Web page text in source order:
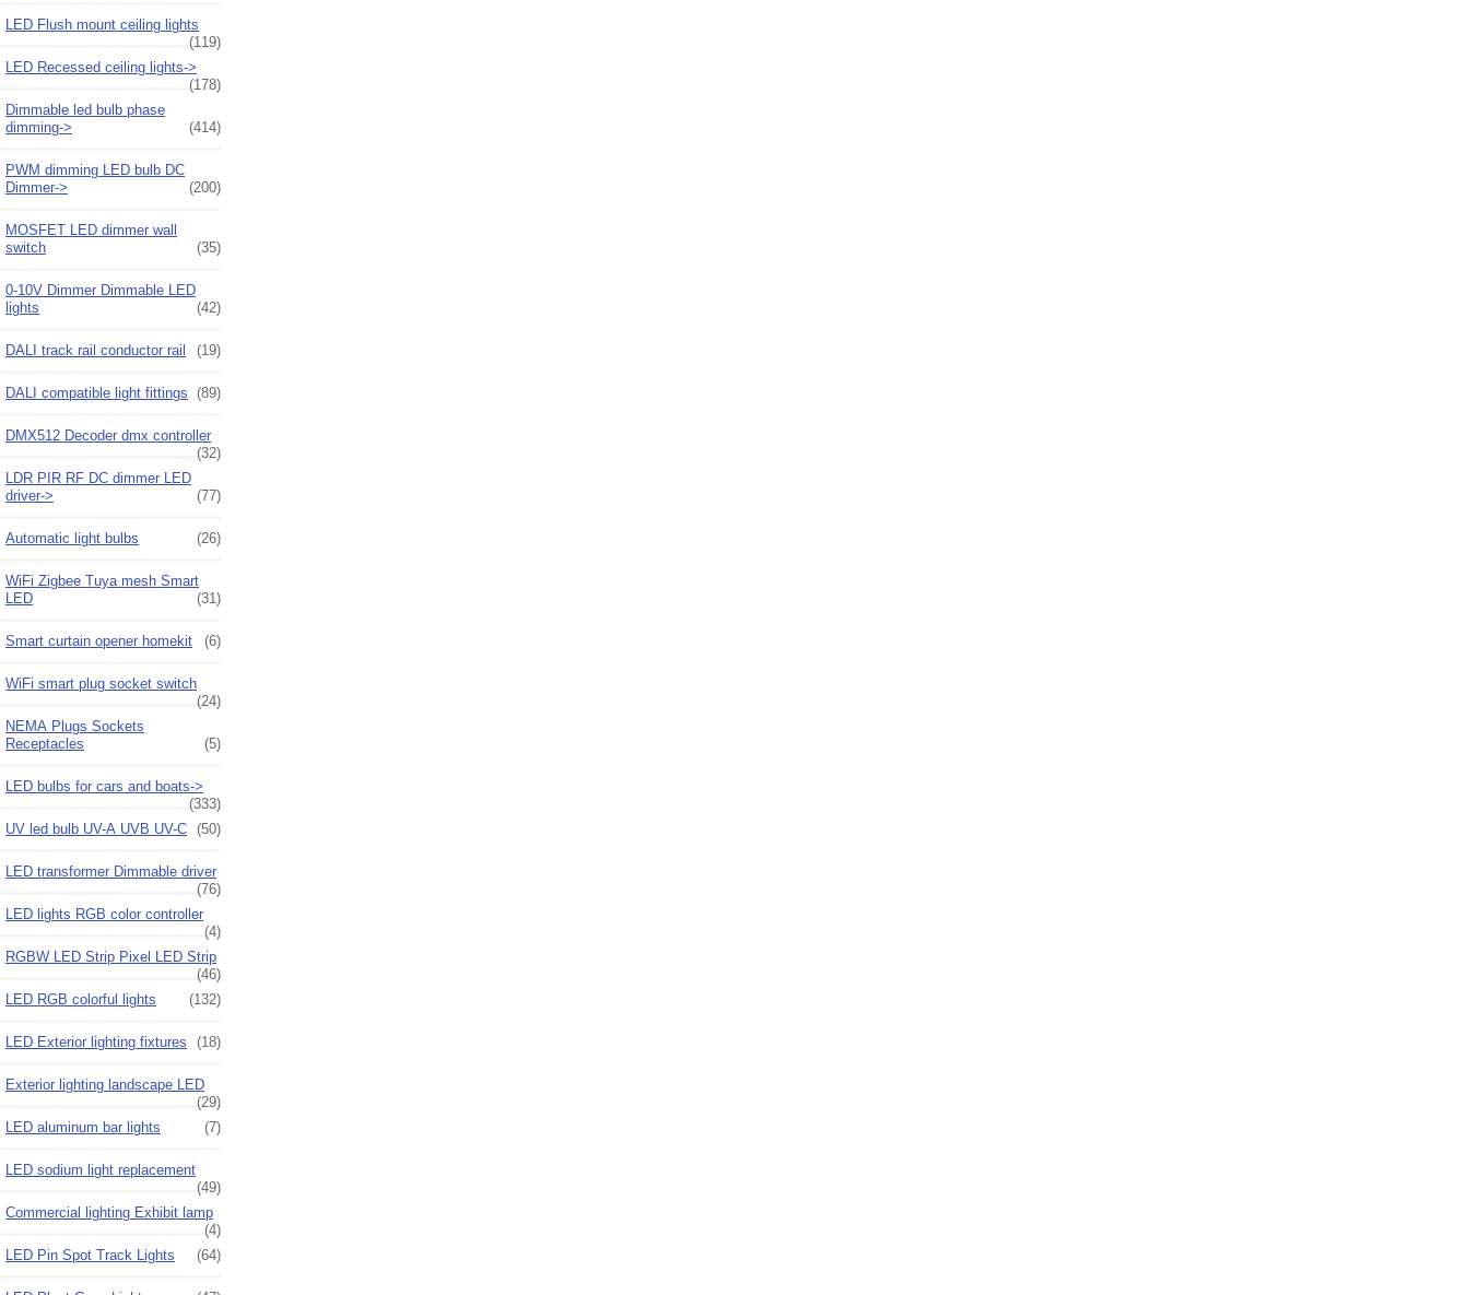
LED Flush mount ceiling lights
(119)
LED Recessed ceiling lights->
(178)
Dimmable led bulb phase
dimming->
(414)
PWM dimming LED bulb DC
Dimmer->
(200)
MOSFET LED dimmer wall
switch
(35)
0-10V Dimmer Dimmable LED
lights
(42)
DALI track rail conductor rail (19)
DALI compatible light fittings (89)
DMX512 Decoder dmx controller
(32)
LDR PIR RF DC dimmer LED
driver->
(77)
Automatic light bulbs (26)
WiFi Zigbee Tuya mesh Smart
LED
(31)
Smart curtain opener homekit (6)
WiFi smart plug socket switch
(24)
NEMA Plugs Sockets
Receptacles
(5)
LED bulbs for cars and boats->
(333)
UV led bulb UV-A UVB UV-C (50)
LED transformer Dimmable driver
(76)
LED lights RGB color controller
(4)
RGBW LED Strip Pixel LED Strip
(46)
LED RGB colorful lights
(132)
LED Exterior lighting fixtures (18)
Exterior lighting landscape LED
(29)
LED aluminum bar lights
(7)
LED sodium light replacement
(49)
Commercial lighting Exhibit lamp
(4)
LED Pin Spot Track Lights
(64)